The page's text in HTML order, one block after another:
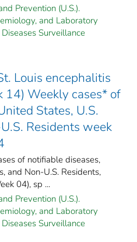
Prevention (U.S.).
and Laboratory
Surveillance
Louis encephalitis
14) Weekly cases* of
States, U.S.
Residents week
of notifiable diseases,
and Non-U.S. Residents,
04), sp ...
Prevention (U.S.).
and Laboratory
Surveillance